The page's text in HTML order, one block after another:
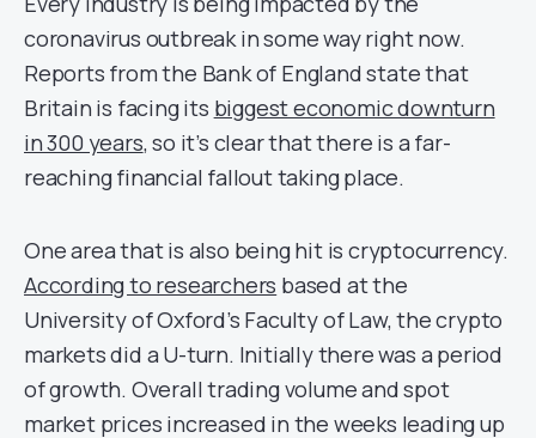
coronavirus outbreak in some way right now.
Reports from the Bank of England state that
Britain is facing its biggest economic downturn
in 300 years, so it’s clear that there is a far-
reaching financial fallout taking place.
One area that is also being hit is cryptocurrency.
According to researchers based at the
University of Oxford’s Faculty of Law, the crypto
markets did a U-turn. Initially there was a period
of growth. Overall trading volume and spot
market prices increased in the weeks leading up